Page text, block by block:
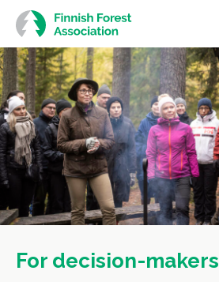
Skip
to
content
For decision-makers